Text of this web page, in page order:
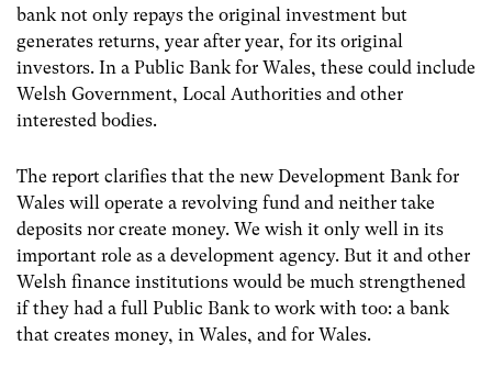
bank not only repays the original investment but
generates returns, year after year, for its original
investors. In a Public Bank for Wales, these could include
Welsh Government, Local Authorities and other
interested bodies.
The report clarifies that the new Development Bank for
Wales will operate a revolving fund and neither take
deposits nor create money. We wish it only well in its
important role as a development agency. But it and other
Welsh finance institutions would be much strengthened
if they had a full Public Bank to work with too: a bank
that creates money, in Wales, and for Wales.